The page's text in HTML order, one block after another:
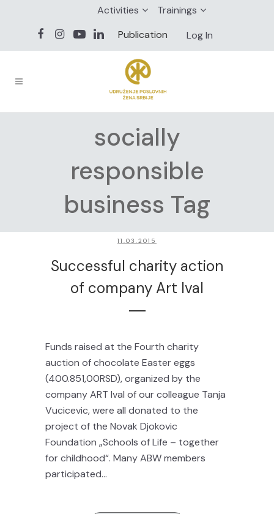
Activities
Trainings
Publication
Log In
socially
responsible
business Tag
11.03.2015
Successful charity action
of company Art Ival
Funds raised at the Fourth charity
auction of chocolate Easter eggs
(400.851,00RSD), organized by the
company ART Ival of our colleague Tanja
Vucicevic, were all donated to the
project of the Novak Djokovic
Foundation „Schools of Life – together
for childhood“. Many ABW members
participated...